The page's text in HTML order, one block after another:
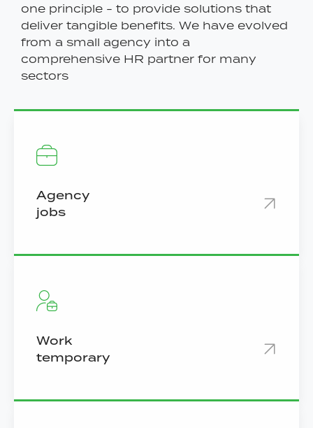
one principle - to provide solutions that
deliver tangible benefits. We have evolved
from a small agency into a
comprehensive HR partner for many
sectors
Agency
jobs
Work
temporary